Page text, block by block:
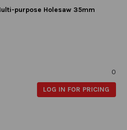
purpose Holesaw 35mm
0
LOG IN FOR PRICING